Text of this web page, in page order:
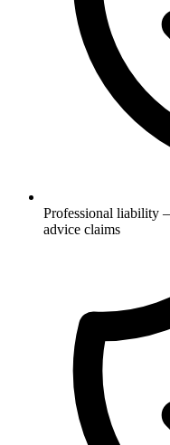
Professional liability
advice claims